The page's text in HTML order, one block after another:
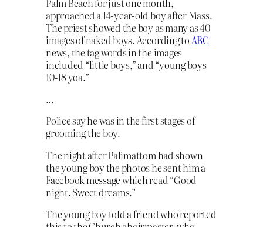
Palm Beach for just one month,
approached a 14-year-old boy after Mass.
The priest showed the boy as many as 40
images of naked boys. According toABC
news, the tag words in the images
included “little boys,” and “young boys
10-18 yoa.”
…
Police say he was in the first stages of
grooming the boy.
The night after Palimattom had shown
the young boy the photos he sent him a
Facebook message which read “Good
night. Sweet dreams.”
The young boy told a friend who reported